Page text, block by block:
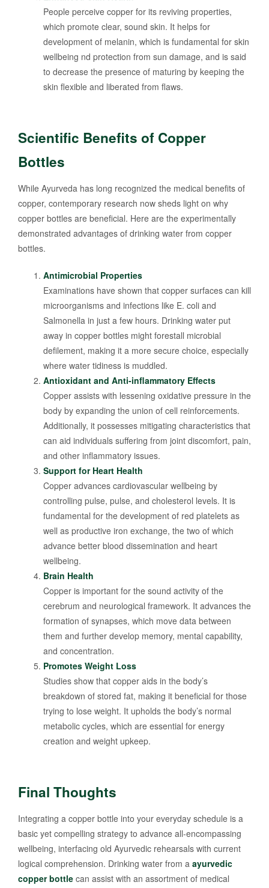
People perceive copper for its reviving properties,
which promote clear, sound skin. It helps for
development of melanin, which is fundamental for skin
wellbeing nd protection from sun damage, and is said
to decrease the presence of maturing by keeping the
skin flexible and liberated from flaws.
Scientific Benefits of Copper
Bottles
While Ayurveda has long recognized the medical benefits of
copper, contemporary research now sheds light on why
copper bottles are beneficial. Here are the experimentally
demonstrated advantages of drinking water from copper
bottles.
Antimicrobial Properties
Examinations have shown that copper surfaces can kill
microorganisms and infections like E. coli and
Salmonella in just a few hours. Drinking water put
away in copper bottles might forestall microbial
defilement, making it a more secure choice, especially
where water tidiness is muddled.
Antioxidant and Anti-inflammatory Effects
Copper assists with lessening oxidative pressure in the
body by expanding the union of cell reinforcements.
Additionally, it possesses mitigating characteristics that
can aid individuals suffering from joint discomfort, pain,
and other inflammatory issues.
Support for Heart Health
Copper advances cardiovascular wellbeing by
controlling pulse, pulse, and cholesterol levels. It is
fundamental for the development of red platelets as
well as productive iron exchange, the two of which
advance better blood dissemination and heart
wellbeing.
Brain Health
Copper is important for the sound activity of the
cerebrum and neurological framework. It advances the
formation of synapses, which move data between
them and further develop memory, mental capability,
and concentration.
Promotes Weight Loss
Studies show that copper aids in the body’s
breakdown of stored fat, making it beneficial for those
trying to lose weight. It upholds the body’s normal
metabolic cycles, which are essential for energy
creation and weight upkeep.
Final Thoughts
Integrating a copper bottle into your everyday schedule is a
basic yet compelling strategy to advance all-encompassing
wellbeing, interfacing old Ayurvedic rehearsals with current
logical comprehension. Drinking water from a ayurvedic
copper bottle can assist with an assortment of medical